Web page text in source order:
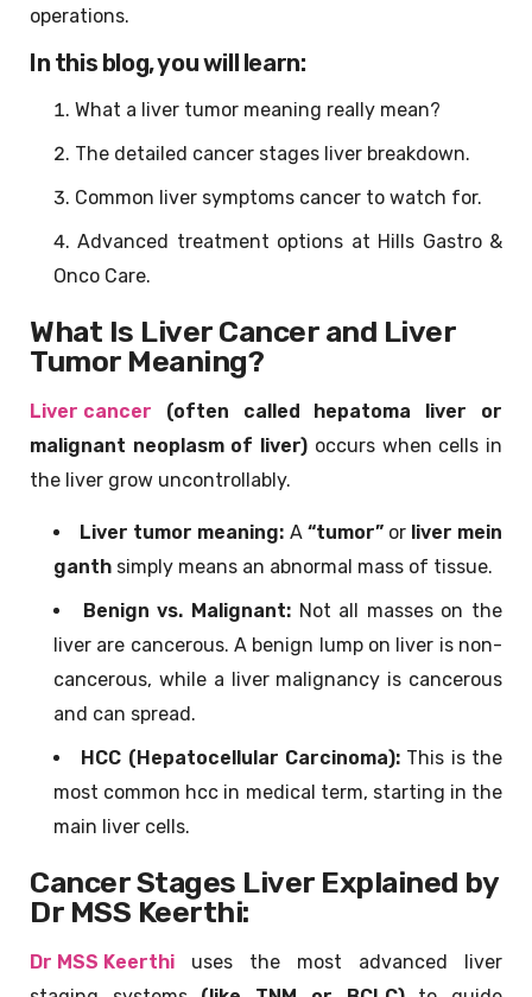
operations.
In this blog, you will learn:
What a liver tumor meaning really mean?
The detailed cancer stages liver breakdown.
Common liver symptoms cancer to watch for.
Advanced treatment options at Hills Gastro &
Onco Care.
What Is Liver Cancer and Liver
Tumor Meaning?
Liver cancer
(often called hepatoma liver or
malignant neoplasm of liver) occurs when cells in
the liver grow uncontrollably.
Liver tumor meaning: A “tumor”or liver mein
ganth simply means an abnormal mass of tissue.
Benign vs. Malignant:Not all masses on the
liver are cancerous. A benign lump on liver is non-
cancerous, while a liver malignancy is cancerous
and can spread.
HCC (Hepatocellular Carcinoma): This is the
most common hcc in medical term, starting in the
main liver cells.
Cancer Stages Liver Explained by
Dr MSS Keerthi:
Dr MSS Keerthi uses the most advanced liver